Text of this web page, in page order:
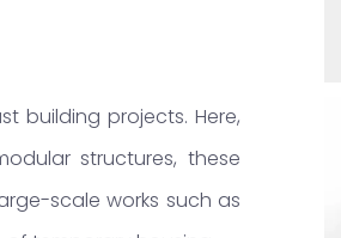
building projects. Here,
structures, these
scale works such as